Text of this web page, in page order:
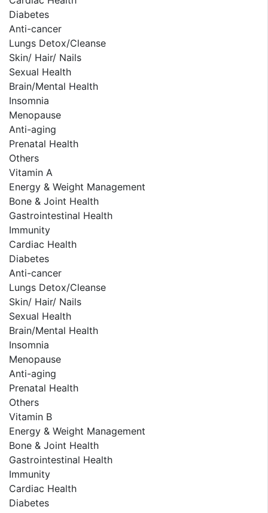
Diabetes
Anti-cancer
Lungs Detox/Cleanse
Skin/ Hair/ Nails
Sexual Health
Brain/Mental Health
Insomnia
Menopause
Anti-aging
Prenatal Health
Others
Vitamin A
Energy & Weight Management
Bone & Joint Health
Gastrointestinal Health
Immunity
Cardiac Health
Diabetes
Anti-cancer
Lungs Detox/Cleanse
Skin/ Hair/ Nails
Sexual Health
Brain/Mental Health
Insomnia
Menopause
Anti-aging
Prenatal Health
Others
Vitamin B
Energy & Weight Management
Bone & Joint Health
Gastrointestinal Health
Immunity
Cardiac Health
Diabetes